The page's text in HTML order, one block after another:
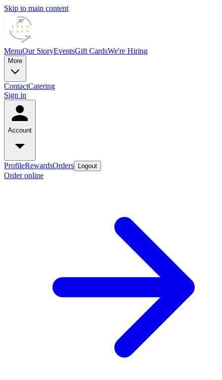
Skip to main content
MenuOur StoryEventsGift CardsWe're Hiring
More
ContactCatering
Sign in
Account
ProfileRewardsOrders Logout
Order online